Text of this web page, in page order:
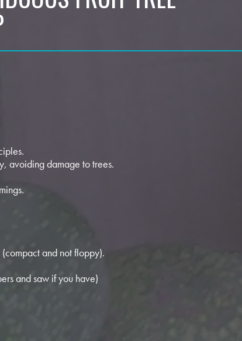
avoiding damage to trees.
and not floppy).
and saw if you have)